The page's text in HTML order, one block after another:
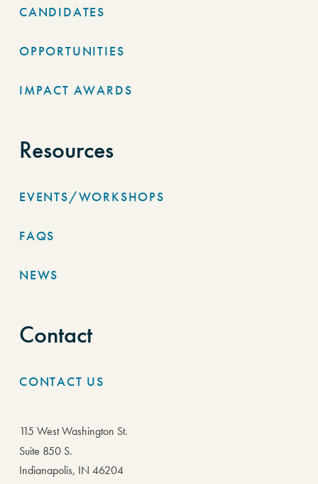
CANDIDATES
OPPORTUNITIES
IMPACT AWARDS
Resources
EVENTS/WORKSHOPS
FAQS
NEWS
Contact
CONTACT US
115 West Washington St.
Suite 850 S.
Indianapolis, IN 46204